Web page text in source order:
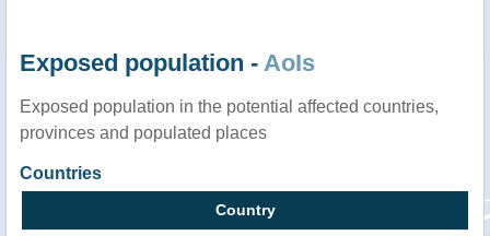
Exposed population - AoIs
Exposed population in the potential affected countries,
provinces and populated places
Countries
Country